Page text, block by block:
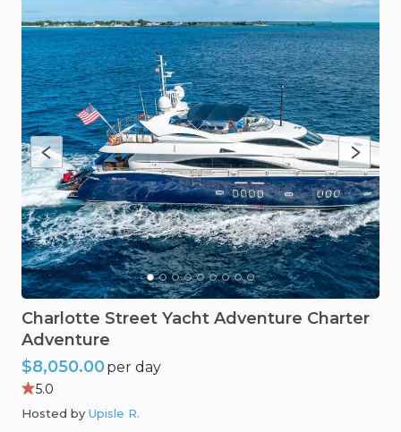
Charlotte Street Yacht Adventure Charter
Adventure
$8,050.00per day
5.0
Hosted by Upisle R.